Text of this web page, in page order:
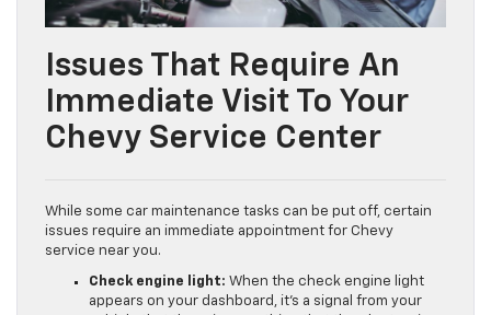
Issues That Require An
Immediate Visit To Your
Chevy Service Center
While some car maintenance tasks can be put off, certain
issues require an immediate appointment for Chevy
service near you.
Check engine light: When the check engine light
appears on your dashboard, it’s a signal from your